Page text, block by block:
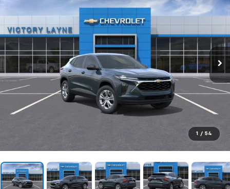
1 / 54